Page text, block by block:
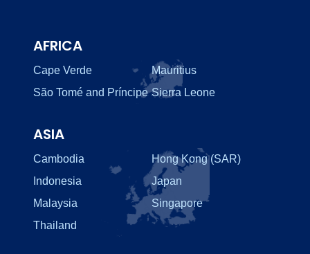
AFRICA
Cape Verde
Mauritius
São Tomé and Príncipe Sierra Leone
ASIA
Cambodia
Hong Kong (SAR)
Indonesia
Japan
Malaysia
Singapore
Thailand